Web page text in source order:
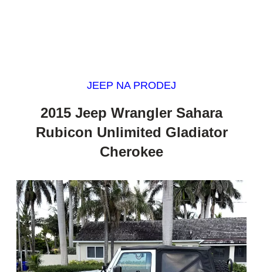
JEEP NA PRODEJ
2015 Jeep Wrangler Sahara
Rubicon Unlimited Gladiator
Cherokee